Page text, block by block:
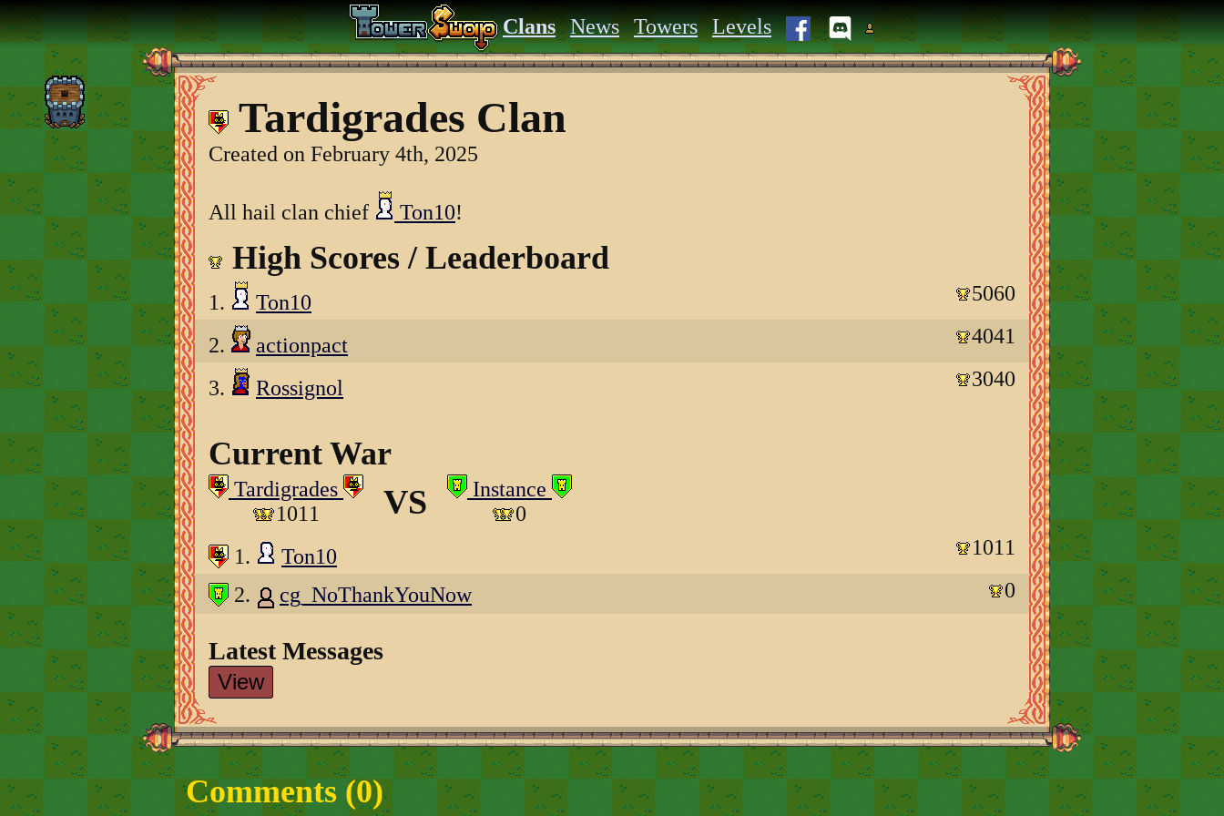
Clans News Towers Levels
Tardigrades Clan
Created on February 4th, 2025
All hail clan chief Ton10!
High Scores / Leaderboard
1. Ton10 5060
2. actionpact 4041
3. Rossignol 3040
Current War
Tardigrades
1011
VS
Instance
0
1.
Ton10
1011
2.
cg_NoThankYouNow 0
Latest Messages
View
Comments (0)